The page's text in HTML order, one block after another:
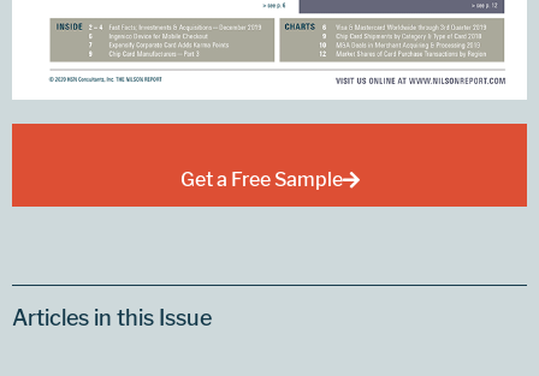
Get a Free Sample
Articles in this Issue